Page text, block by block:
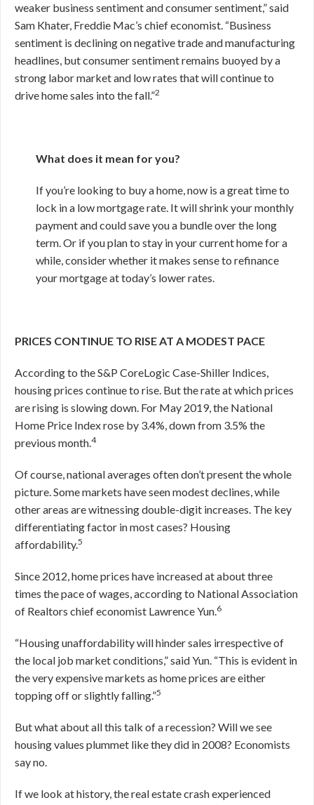
weaker business sentiment and consumer sentiment,” said
Sam Khater, Freddie Mac’s chief economist. “Business
sentiment is declining on negative trade and manufacturing
headlines, but consumer sentiment remains buoyed by a
strong labor market and low rates that will continue to
drive home sales into the fall.”2
What does it mean for you?
If you’re looking to buy a home, now is a great time to
lock in a low mortgage rate. It will shrink your monthly
payment and could save you a bundle over the long
term. Or if you plan to stay in your current home for a
while, consider whether it makes sense to refinance
your mortgage at today’s lower rates.
PRICES CONTINUE TO RISE AT A MODEST PACE
According to the S&P CoreLogic Case-Shiller Indices,
housing prices continue to rise. But the rate at which prices
are rising is slowing down. For May 2019, the National
Home Price Index rose by 3.4%, down from 3.5% the
previous month.4
Of course, national averages often don’t present the whole
picture. Some markets have seen modest declines, while
other areas are witnessing double-digit increases. The key
differentiating factor in most cases? Housing
affordability.5
Since 2012, home prices have increased at about three
times the pace of wages, according to National Association
of Realtors chief economist Lawrence Yun.6
“Housing unaffordability will hinder sales irrespective of
the local job market conditions,” said Yun. “This is evident in
the very expensive markets as home prices are either
topping off or slightly falling.”5
But what about all this talk of a recession? Will we see
housing values plummet like they did in 2008? Economists
say no.
If we look at history, the real estate crash experienced